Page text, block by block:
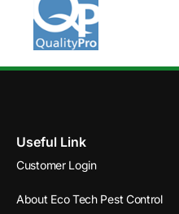
Useful Link
Customer Login
About Eco Tech Pest Control